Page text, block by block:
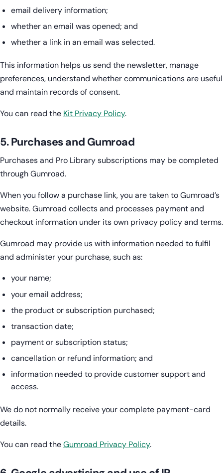
email delivery information;
whether an email was opened; and
whether a link in an email was selected.
This information helps us send the newsletter, manage
preferences, understand whether communications are useful
and maintain records of consent.
You can read the Kit Privacy Policy.
5. Purchases and Gumroad
Purchases and Pro Library subscriptions may be completed
through Gumroad.
When you follow a purchase link, you are taken to Gumroad’s
website. Gumroad collects and processes payment and
checkout information under its own privacy policy and terms.
Gumroad may provide us with information needed to fulfil
and administer your purchase, such as:
your name;
your email address;
the product or subscription purchased;
transaction date;
payment or subscription status;
cancellation or refund information; and
information needed to provide customer support and
access.
We do not normally receive your complete payment-card
details.
You can read theGumroad Privacy Policy.